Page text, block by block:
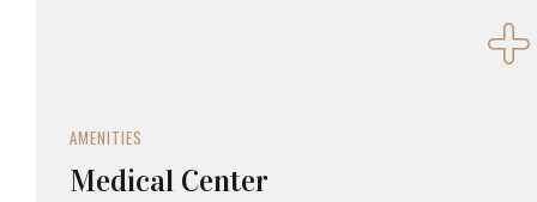
AMENITIES
Medical Center